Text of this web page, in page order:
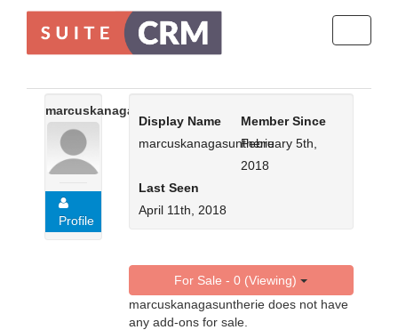
marcuskanagasuntherie
Profile
Display Name
marcuskanagasuntherie
Member Since
February 5th,
2018
Last Seen
April 11th, 2018
For Sale - 0 (Viewing)
marcuskanagasuntherie does not have
any add-ons for sale.